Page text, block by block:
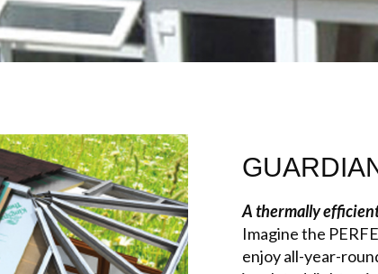
A thermally
Imagine the
enjoy all-year-